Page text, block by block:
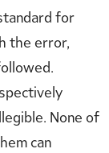
for
the error,
None of
can